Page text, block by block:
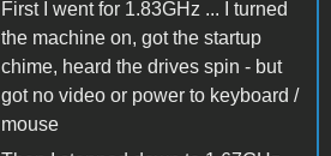
First I went for 1.83GHz ... I turned
the machine on, got the startup
chime, heard the drives spin - but
got no video or power to keyboard /
mouse